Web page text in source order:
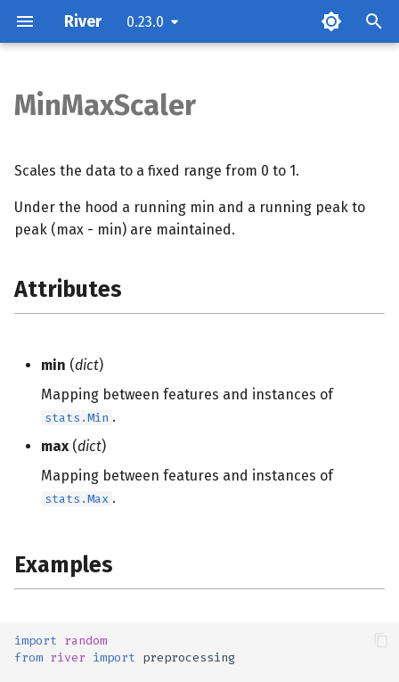
River 0.23.0
t
a
h
n
Attributes
Examples
Methods
MinMaxScaler
Scales the data to a fixed range from 0 to 1.
Under the hood a running min and a running peak to
peak (max - min) are maintained.
Attributes
min (dict)
Mapping between features and instances of
stats.Min .
max(dict)
Mapping between features and instances of
stats.Max .
Examples
import random
from river import preprocessing